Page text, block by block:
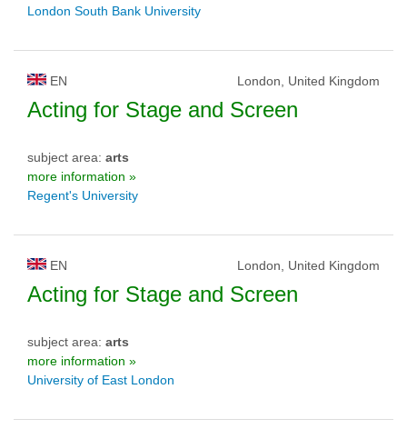
London South Bank University
EN London, United Kingdom
Acting for Stage and Screen
subject area: arts
more information »
Regent's University
EN London, United Kingdom
Acting for Stage and Screen
subject area: arts
more information »
University of East London